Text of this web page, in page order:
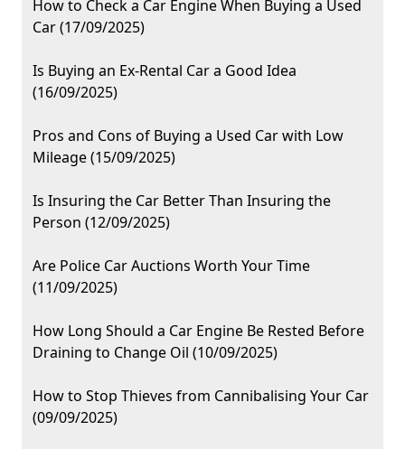
How to Check a Car Engine When Buying a Used
Car (17/09/2025)
Is Buying an Ex-Rental Car a Good Idea
(16/09/2025)
Pros and Cons of Buying a Used Car with Low
Mileage (15/09/2025)
Is Insuring the Car Better Than Insuring the
Person (12/09/2025)
Are Police Car Auctions Worth Your Time
(11/09/2025)
How Long Should a Car Engine Be Rested Before
Draining to Change Oil (10/09/2025)
How to Stop Thieves from Cannibalising Your Car
(09/09/2025)